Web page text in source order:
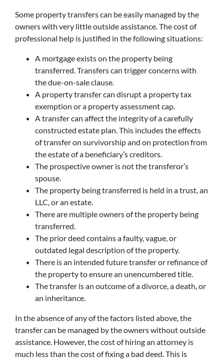
Some property transfers can be easily managed by the
owners with very little outside assistance. The cost of
professional help is justified in the following situations:
A mortgage exists on the property being
transferred. Transfers can trigger concerns with
the due-on-sale clause.
A property transfer can disrupt a property tax
exemption or a property assessment cap.
A transfer can affect the integrity of a carefully
constructed estate plan. This includes the effects
of transfer on survivorship and on protection from
the estate of a beneficiary’s creditors.
The prospective owner is not the transferor’s
spouse.
The property being transferred is held in a trust, an
LLC, or an estate.
There are multiple owners of the property being
transferred.
The prior deed contains a faulty, vague, or
outdated legal description of the property.
There is an intended future transfer or refinance of
the property to ensure an unencumbered title.
The transfer is an outcome of a divorce, a death, or
an inheritance.
In the absence of any of the factors listed above, the
transfer can be managed by the owners without outside
assistance. However, the cost of hiring an attorney is
much less than the cost of fixing a bad deed. This is